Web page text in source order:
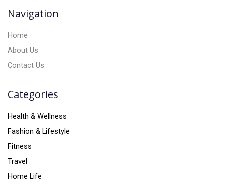
e
Navigation
Home
About Us
Contact Us
Categories
Health & Wellness
Fashion & Lifestyle
Fitness
Travel
Home Life